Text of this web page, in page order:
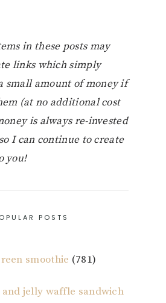
in these posts may
links which simply
small amount of money if
(at no additional cost
is always re-invested
I can continue to create
you!
POSTS
smoothie (781)
jelly waffle sandwich